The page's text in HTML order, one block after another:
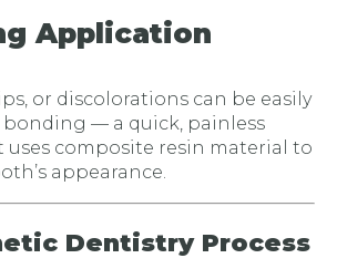
Application
or discolorations can be easily
— a quick, painless
uses composite resin material to
appearance.
Dentistry Process